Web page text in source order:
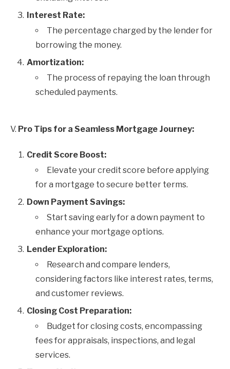
Interest Rate:
The percentage charged by the lender for
borrowing the money.
Amortization:
The process of repaying the loan through
scheduled payments.
V. Pro Tips for a Seamless Mortgage Journey:
Credit Score Boost:
Elevate your credit score before applying
for a mortgage to secure better terms.
Down Payment Savings:
Start saving early for a down payment to
enhance your mortgage options.
Lender Exploration:
Research and compare lenders,
considering factors like interest rates, terms,
and customer reviews.
Closing Cost Preparation:
Budget for closing costs, encompassing
fees for appraisals, inspections, and legal
services.